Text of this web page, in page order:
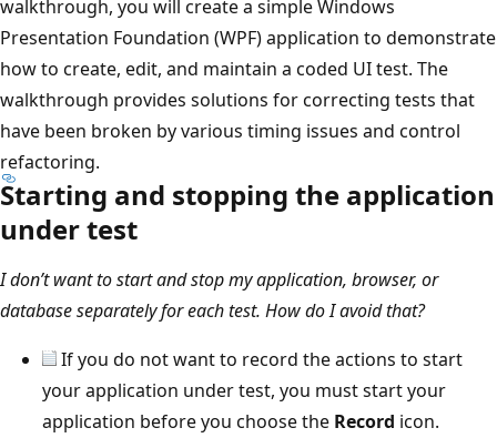
walkthrough, you will create a simple Windows
Presentation Foundation (WPF) application to demonstrate
how to create, edit, and maintain a coded UI test. The
walkthrough provides solutions for correcting tests that
have been broken by various timing issues and control
refactoring.
Starting and stopping the application
under test
I don’t want to start and stop my application, browser, or
database separately for each test. How do I avoid that?
If you do not want to record the actions to start
your application under test, you must start your
application before you choose the Record icon.